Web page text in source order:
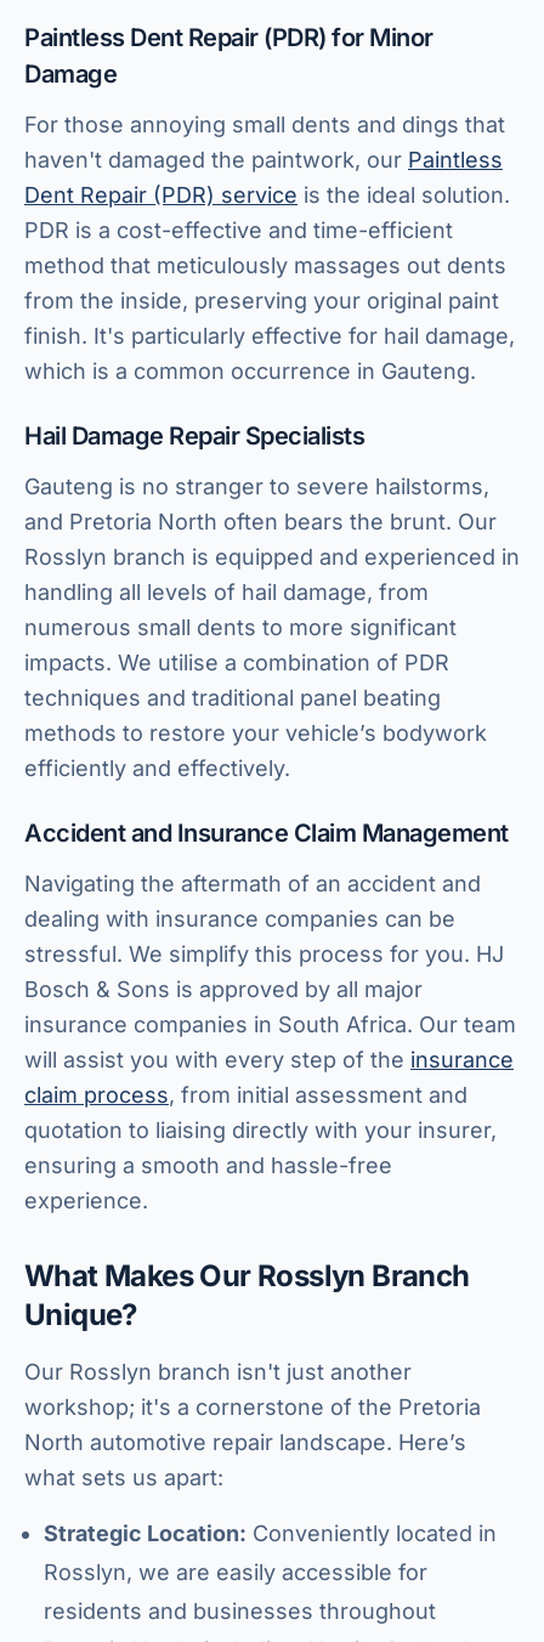
Paintless Dent Repair (PDR) for Minor
Damage
For those annoying small dents and dings that
haven't damaged the paintwork, our Paintless
Dent Repair (PDR) service is the ideal solution.
PDR is a cost-effective and time-efficient
method that meticulously massages out dents
from the inside, preserving your original paint
finish. It's particularly effective for hail damage,
which is a common occurrence in Gauteng.
Hail Damage Repair Specialists
Gauteng is no stranger to severe hailstorms,
and Pretoria North often bears the brunt. Our
Rosslyn branch is equipped and experienced in
handling all levels of hail damage, from
numerous small dents to more significant
impacts. We utilise a combination of PDR
techniques and traditional panel beating
methods to restore your vehicle’s bodywork
efficiently and effectively.
Accident and Insurance Claim Management
Navigating the aftermath of an accident and
dealing with insurance companies can be
stressful. We simplify this process for you. HJ
Bosch & Sons is approved by all major
insurance companies in South Africa. Our team
will assist you with every step of the insurance
claim process, from initial assessment and
quotation to liaising directly with your insurer,
ensuring a smooth and hassle-free
experience.
What Makes Our Rosslyn Branch
Unique?
Our Rosslyn branch isn't just another
workshop; it's a cornerstone of the Pretoria
North automotive repair landscape. Here’s
what sets us apart:
Strategic Location: Conveniently located in
Rosslyn, we are easily accessible for
residents and businesses throughout